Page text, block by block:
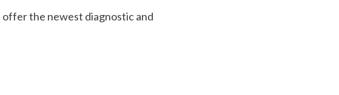
offer the newest diagnostic and